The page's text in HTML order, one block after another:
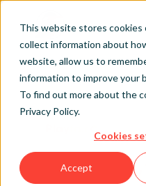
This website stores cookies
collect information about
website, allow us to
information to improve your
To find out more about the
Privacy Policy.
Cookies
Accept
Home
Visual Analytics
How to Add a Filter in